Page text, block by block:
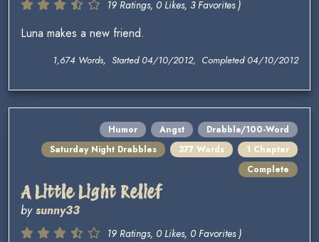
19 Ratings, 0 Likes, 3 Favorites )
Luna makes a new friend.
1,674 Words, Started 04/10/2012, Completed 04/10/2012
Humor Angst
Drabble/100-Word
Saturday Night Drabbles
377 Words
1 Chapter
Complete
A Little Light Relief
bysunny33
19 Ratings, 0 Likes, 0 Favorites )